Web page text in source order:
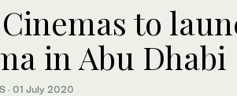
to
in Abu Dhabi
· 01 July 2020